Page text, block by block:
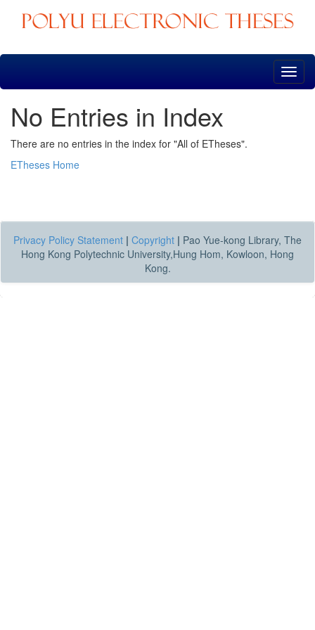
Skip
No Entries in Index
There are no entries in the index for "All of ETheses".
ETheses Home
Privacy Policy Statement | Copyright | Pao Yue-kong Library, The
Hong Kong Polytechnic University,Hung Hom, Kowloon, Hong
Kong.